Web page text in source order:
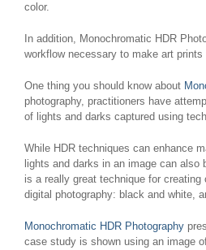
color.
In addition, Monochromatic HDR
workflow necessary to make art
One thing you should know about
photography, practitioners have
of lights and darks captured using
While HDR techniques can enhance
lights and darks in an image can
is a really great technique for
digital photography: black and white,
Monochromatic HDR Photography
case study is shown using an image